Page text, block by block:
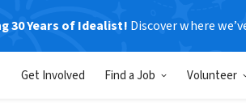
30 Years of Idealist! Discover where
Get Involved Find a Job Volunteer